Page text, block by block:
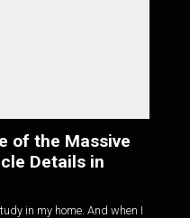
of the Massive
Details in
in my home. And when I